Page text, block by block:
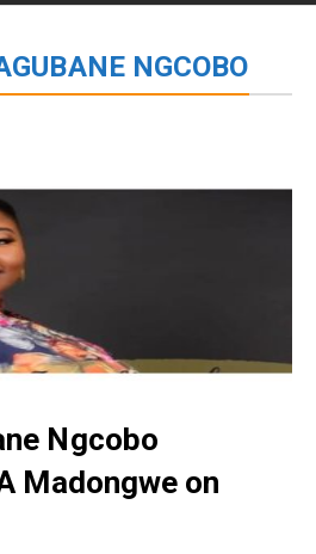
NGCOBO
Ngcobo
Madongwe on